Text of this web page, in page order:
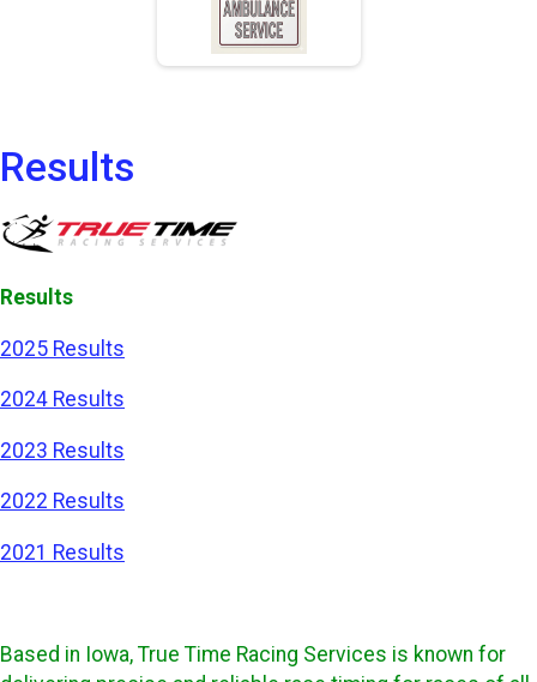
Results
Results
2025 Results
2024 Results
2023 Results
2022 Results
2021 Results
Based in Iowa, True Time Racing Services is known for